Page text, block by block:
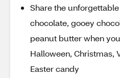
Share the
chocolate, gooey
peanut butter when
Halloween, Christmas,
Easter candy